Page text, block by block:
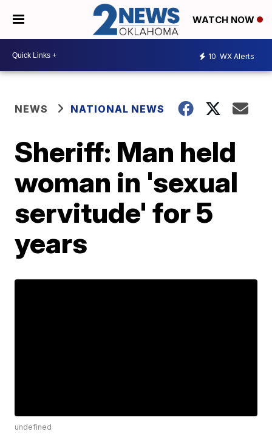
WATCH NOW
10 WX Alerts
NEWS NATIONAL NEWS
Sheriff: Man held
woman in 'sexual
servitude' for 5
years
undefined